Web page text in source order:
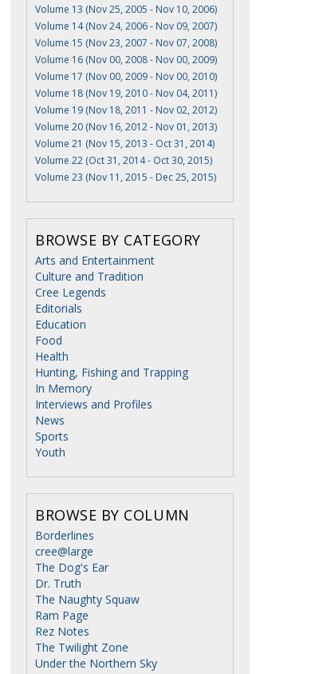
Volume 13 (Nov 25, 2005 - Nov 10, 2006)
Volume 14 (Nov 24, 2006 - Nov 09, 2007)
Volume 15 (Nov 23, 2007 - Nov 07, 2008)
Volume 16 (Nov 00, 2008 - Nov 00, 2009)
Volume 17 (Nov 00, 2009 - Nov 00, 2010)
Volume 18 (Nov 19, 2010 - Nov 04, 2011)
Volume 19 (Nov 18, 2011 - Nov 02, 2012)
Volume 20 (Nov 16, 2012 - Nov 01, 2013)
Volume 21 (Nov 15, 2013 - Oct 31, 2014)
Volume 22 (Oct 31, 2014 - Oct 30, 2015)
Volume 23 (Nov 11, 2015 - Dec 25, 2015)
BROWSE BY CATEGORY
Arts and Entertainment
Culture and Tradition
Cree Legends
Editorials
Education
Food
Health
Hunting, Fishing and Trapping
In Memory
Interviews and Profiles
News
Sports
Youth
BROWSE BY COLUMN
Borderlines
cree@large
The Dog's Ear
Dr. Truth
The Naughty Squaw
Ram Page
Rez Notes
The Twilight Zone
Under the Northern Sky